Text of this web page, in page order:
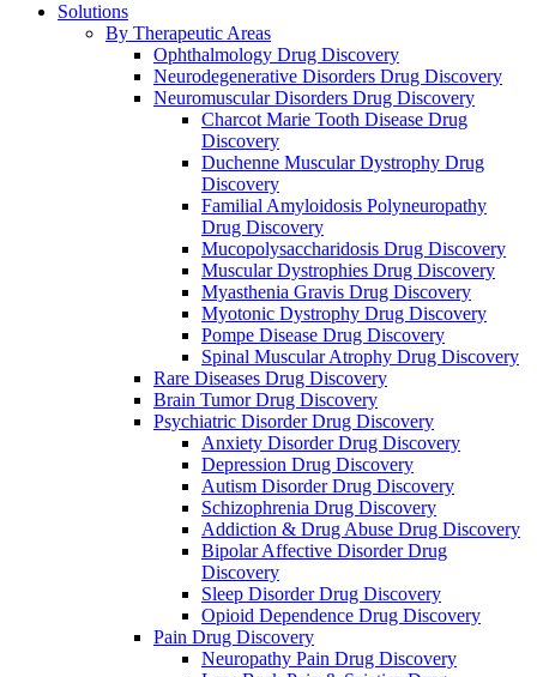
Solutions
By Therapeutic Areas
Ophthalmology Drug Discovery
Neurodegenerative Disorders Drug Discovery
Neuromuscular Disorders Drug Discovery
Charcot Marie Tooth Disease Drug
Discovery
Duchenne Muscular Dystrophy Drug
Discovery
Familial Amyloidosis Polyneuropathy
Drug Discovery
Mucopolysaccharidosis Drug Discovery
Muscular Dystrophies Drug Discovery
Myasthenia Gravis Drug Discovery
Myotonic Dystrophy Drug Discovery
Pompe Disease Drug Discovery
Spinal Muscular Atrophy Drug Discovery
Rare Diseases Drug Discovery
Brain Tumor Drug Discovery
Psychiatric Disorder Drug Discovery
Anxiety Disorder Drug Discovery
Depression Drug Discovery
Autism Disorder Drug Discovery
Schizophrenia Drug Discovery
Addiction & Drug Abuse Drug Discovery
Bipolar Affective Disorder Drug
Discovery
Sleep Disorder Drug Discovery
Opioid Dependence Drug Discovery
Pain Drug Discovery
Neuropathy Pain Drug Discovery